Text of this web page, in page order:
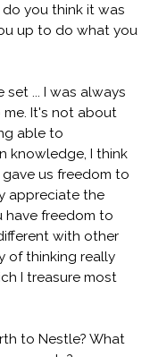
you think it was
up to do what you
set ... I was always
It's not about
able to
knowledge, I think
us freedom to
appreciate the
have freedom to
with other
of thinking really
I treasure most
to Nestle? What